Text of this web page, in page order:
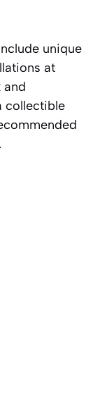
unique
at
and
collectible